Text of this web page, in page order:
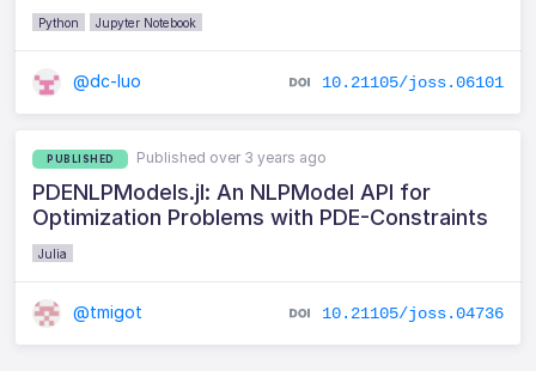
Python Jupyter Notebook
@dc-luo 10.21105/joss.06101
PUBLISHED Published over 3 years ago
PDENLPModels.jl: An NLPModel API for
Optimization Problems with PDE-Constraints
Julia
@tmigot 10.21105/joss.04736